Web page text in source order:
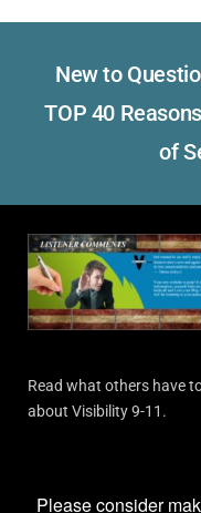
New to
TOP 40
of
Read what others have
about Visibility 9-11.
Please consider